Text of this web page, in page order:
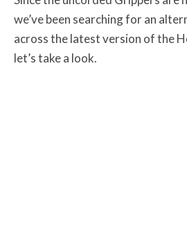
we’ve been searching for an
across the latest version of the
let’s take a look.